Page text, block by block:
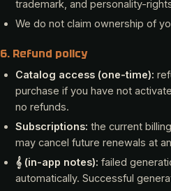
trademark, and personality-
We do not claim ownership of
6. Refund policy
Catalog access (one-time):
purchase if you have not
no refunds.
Subscriptions: the current
may cancel future renewals at
𝄞 (in-app notes): failed
automatically. Successful